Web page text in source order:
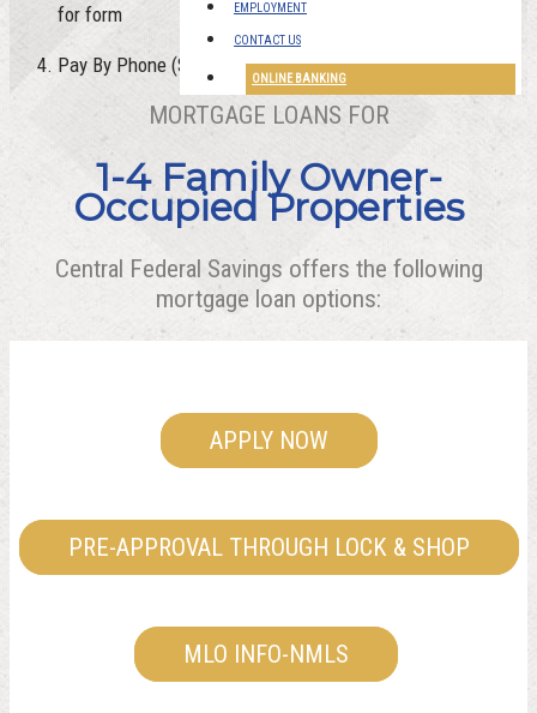
EMPLOYMENT
CONTACT US
ONLINE BANKING
for form
Pay By Phone ($5 Fee each occurrence)
MORTGAGE LOANS FOR
1-4 Family Owner-
Occupied Properties
Central Federal Savings offers the following
mortgage loan options:
APPLY NOW
PRE-APPROVAL THROUGH LOCK & SHOP
MLO INFO-NMLS